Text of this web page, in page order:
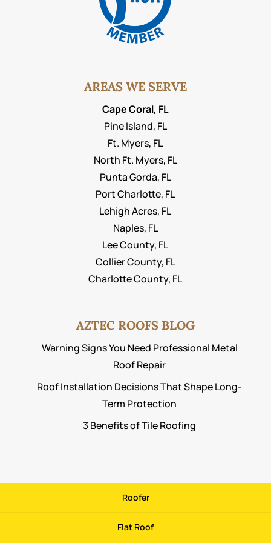
AREAS WE SERVE
Cape Coral, FL
Pine Island, FL
Ft. Myers, FL
North Ft. Myers, FL
Punta Gorda, FL
Port Charlotte, FL
Lehigh Acres, FL
Naples, FL
Lee County, FL
Collier County, FL
Charlotte County, FL
AZTEC ROOFS BLOG
Warning Signs You Need Professional Metal
Roof Repair
Roof Installation Decisions That Shape Long-
Term Protection
3 Benefits of Tile Roofing
Roofer
Flat Roof